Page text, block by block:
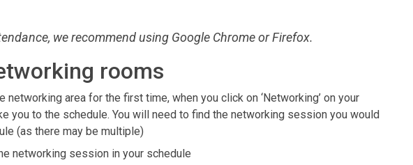
we recommend using Google Chrome or Firefox.
rooms
networking area for the first time, when you click on ‘Networking’ on your
you to the schedule. You will need to find the networking session you would
(as there may be multiple)
networking session in your schedule